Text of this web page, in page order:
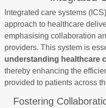
Integrated care systems
approach to healthcare
emphasising collaboration
providers. This system is
understanding healthcare
thereby enhancing the
provided to patients across
Fostering